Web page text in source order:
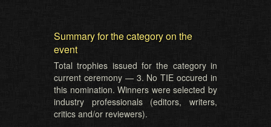
Summary for the category on the
event
Total trophies issued for the category in
current ceremony — 3. No TIE occured in
this nomination. Winners were selected by
industry professionals (editors, writers,
critics and/or reviewers).